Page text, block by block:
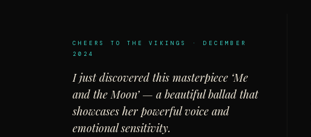
CHEERS TO THE VIKINGS · DECEMBER
2024
I just discovered this masterpiece ‘Me
and the Moon’ — a beautiful ballad that
showcases her powerful voice and
emotional sensitivity.